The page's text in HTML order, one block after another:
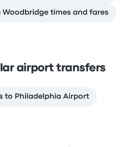
Woodbridge times and fares
airport transfers
to Philadelphia Airport